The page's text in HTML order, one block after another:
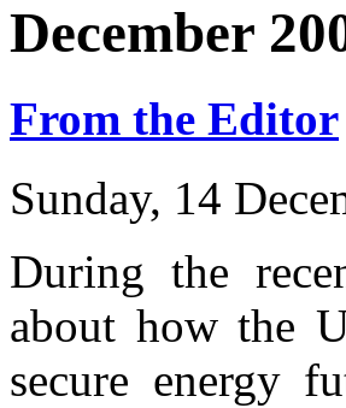
December
From the Editor
Sunday, 14
During the
about how the
secure energy